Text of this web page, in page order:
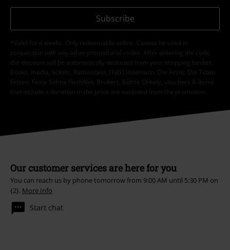
Subscribe
*Valid for 4 weeks. Only redeemable online. Cannot be used in
conjunction with any other promotional codes. After entering the code,
the discount will be automatically deducted from your shopping basket.
Books, media, tickets, Rammstein, (Till) Lindemann, Die Ärzte, Die Toten
Hosen, Feine Sahne Fischfilet, Broilers, Böhse Onkelz, vouchers & items
that include a donation in the price are excluded from the promotion.
Our customer services are here for you
You can reach us by phone tomorrow from 9:00 AM until 5:30 PM on
{2}. More Info
Start chat